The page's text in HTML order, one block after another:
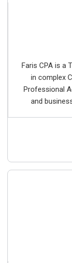
Faris CPA is a
in complex
Professional
and